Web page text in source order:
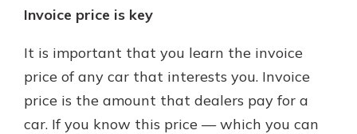
Invoice price is key
It is important that you learn the invoice
price of any car that interests you. Invoice
price is the amount that dealers pay for a
car. If you know this price — which you can